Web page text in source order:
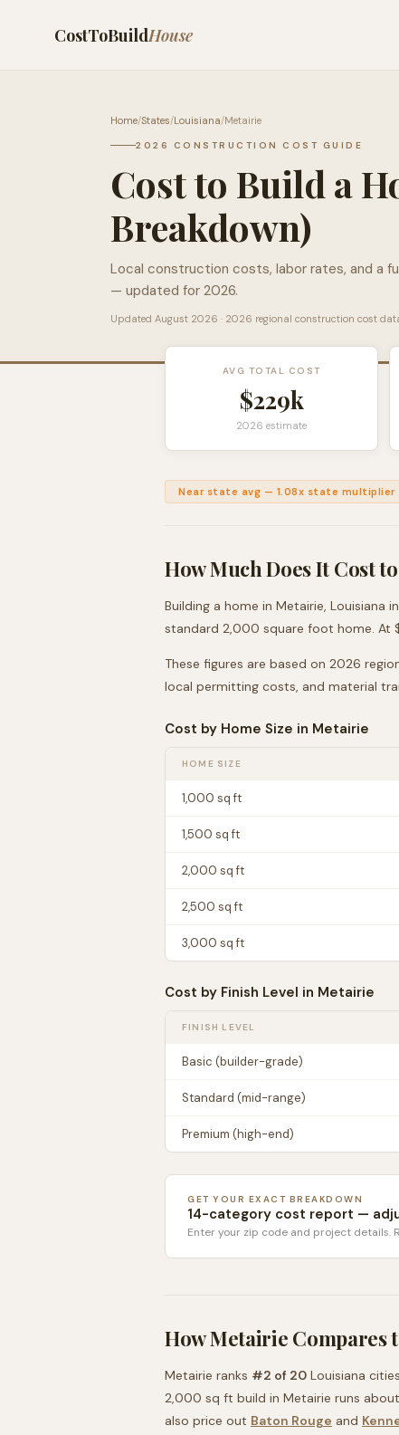
CostToBuildHouse
Home/States/Louisiana/Metairie
2026 CONSTRUCTION COST GUIDE
Cost to Build a
Breakdown)
Local construction costs, labor rates, and a
— updated for 2026.
Updated August 2026 · 2026 regional construction cost
AVG TOTAL COST
$229k
2026 estimate
Near state avg — 1.08x state multiplier
How Much Does It Cost
Building a home in Metairie, Louisiana
standard 2,000 square foot home. At
These figures are based on 2026
local permitting costs, and material
Cost by Home Size in Metairie
HOME SIZE
1,000 sq ft
1,500 sq ft
2,000 sq ft
2,500 sq ft
3,000 sq ft
Cost by Finish Level in Metairie
FINISH LEVEL
Basic (builder-grade)
Standard (mid-range)
Premium (high-end)
GET YOUR EXACT BREAKDOWN
14-category cost report —
Enter your zip code and project details.
HowMetairie Compares
Metairie ranks #2 of 20 Louisiana
2,000 sq ft build in Metairie runs about
also price out Baton Rouge and